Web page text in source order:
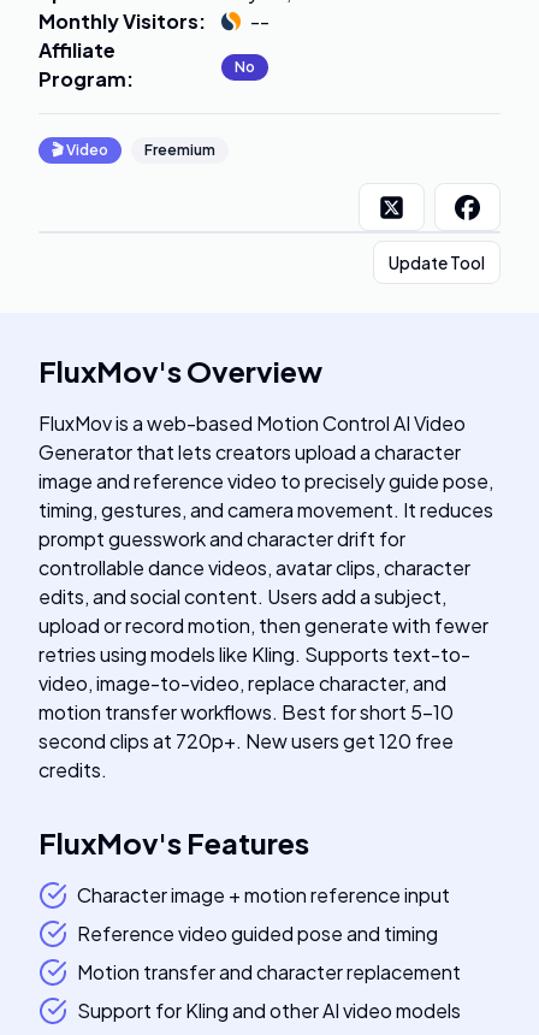
Monthly Visitors:
--
Affiliate
Program: No
🎬Video Freemium
Update Tool
FluxMov'sOverview
FluxMov is a web-based Motion Control AI Video
Generator that lets creators upload a character
image and reference video to precisely guide pose,
timing, gestures, and camera movement. It reduces
prompt guesswork and character drift for
controllable dance videos, avatar clips, character
edits, and social content. Users add a subject,
upload or record motion, then generate with fewer
retries using models like Kling. Supports text-to-
video, image-to-video, replace character, and
motion transfer workflows. Best for short 5-10
second clips at 720p+. New users get 120 free
credits.
FluxMov's Features
Character image + motion reference input
Reference video guided pose and timing
Motion transfer and character replacement
Support for Kling and other AI video models